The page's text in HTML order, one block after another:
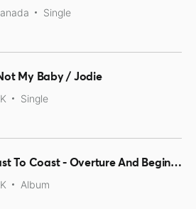
Single
My Baby / Jodie
Single
Live Coast To Coast - Overture And Beginners
Album